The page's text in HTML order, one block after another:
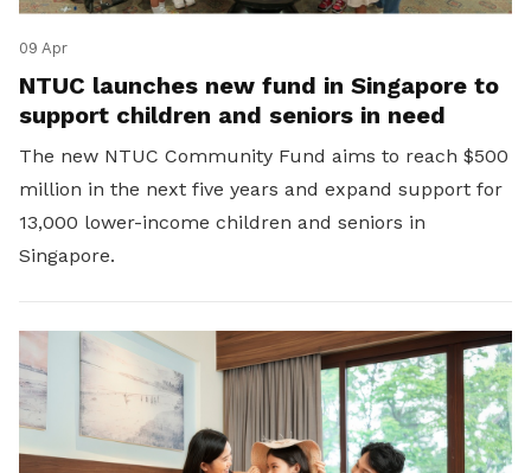
09 Apr
NTUC launches new fund in Singapore to
support children and seniors in need
The new NTUC Community Fund aims to reach $500
million in the next five years and expand support for
13,000 lower-income children and seniors in
Singapore.